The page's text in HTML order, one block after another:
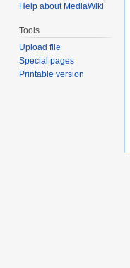
Help about MediaWiki
Tools
Upload file
Special pages
Printable version